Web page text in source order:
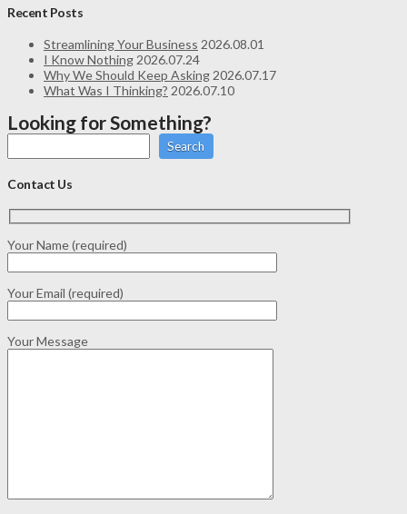
Recent Posts
Streamlining Your Business 2026.08.01
I Know Nothing2026.07.24
Why We Should Keep Asking2026.07.17
What Was I Thinking? 2026.07.10
Looking for Something?
Search
Contact Us
Your Name (required)
Your Email (required)
Your Message